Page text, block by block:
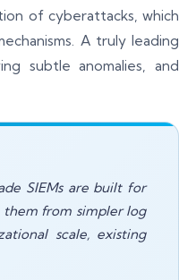
of cyberattacks, which
A truly leading
subtle anomalies, and
SIEMs are built for
from simpler log
scale, existing